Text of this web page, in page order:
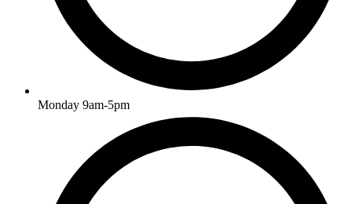
Monday 9am-5pm